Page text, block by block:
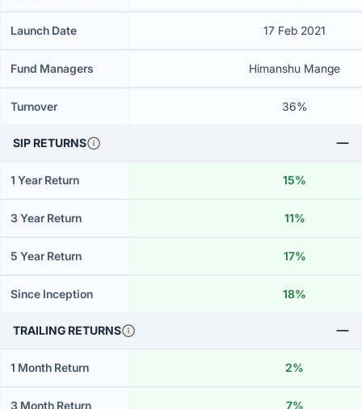
Launch Date 17 Feb 2021
Fund Managers Himanshu Mange
Turnover 36%
SIP RETURNS
1 Year Return 15%
3 Year Return 11%
5 Year Return 17%
Since Inception 18%
TRAILING RETURNS
1 Month Return 2%
3 Month Return 7%